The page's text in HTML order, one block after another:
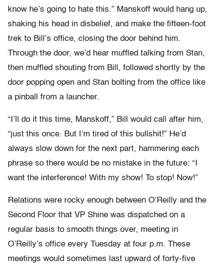
know he’s going to hate this.” Manskoff would hang up,
shaking his head in disbelief, and make the fifteen-foot
trek to Bill’s office, closing the door behind him.
Through the door, we’d hear muffled talking from Stan,
then muffled shouting from Bill, followed shortly by the
door popping open and Stan bolting from the office like
a pinball from a launcher.
“I’ll do it this time, Manskoff,” Bill would call after him,
“just this once. But I’m tired of this bullshit!” He’d
always slow down for the next part, hammering each
phrase so there would be no mistake in the future: “I
want the interference! With my show! To stop! Now!”
Relations were rocky enough between O’Reilly and the
Second Floor that VP Shine was dispatched on a
regular basis to smooth things over, meeting in
O’Reilly’s office every Tuesday at four p.m. These
meetings would sometimes last upward of forty-five